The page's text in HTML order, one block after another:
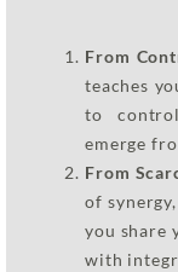
From
teaches
to
emerge
From
of
you share
with